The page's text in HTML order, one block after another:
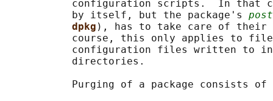
configuration scripts.  In that
           by itself, but the package's
dpkg ), has to take care of their
course, this only applies to
configuration files written to
           directories.
Purging of a package consists of